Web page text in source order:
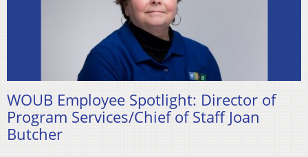
WOUB Employee Spotlight: Director of
Program Services/Chief of Staff Joan
Butcher